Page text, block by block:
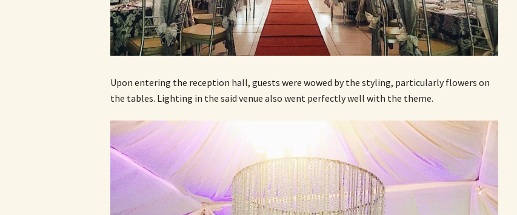
Upon entering the reception hall, guests were wowed by the styling, particularly flowers on
the tables. Lighting in the said venue also went perfectly well with the theme.